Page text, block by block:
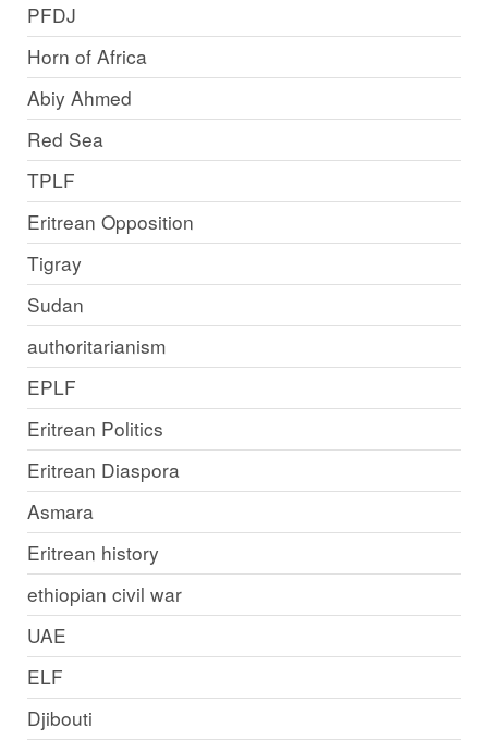
PFDJ
Horn of Africa
Abiy Ahmed
Red Sea
TPLF
Eritrean Opposition
Tigray
Sudan
authoritarianism
EPLF
Eritrean Politics
Eritrean Diaspora
Asmara
Eritrean history
ethiopian civil war
UAE
ELF
Djibouti